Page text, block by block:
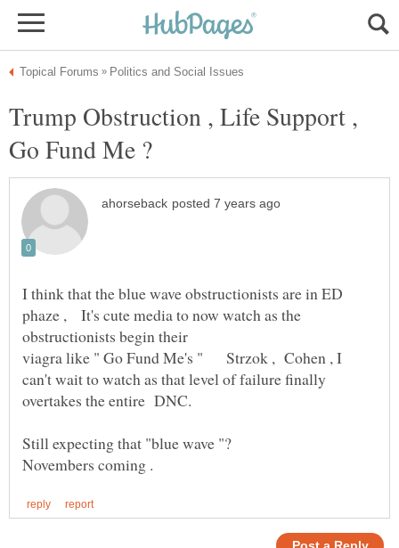
Trump Obstruction , Life Support ,
I think that the blue wave obstructionists are in ED
phaze , It's cute media to now watch as the
viagra like " Go Fund Me's " Strzok , Cohen , I
can't wait to watch as that level of failure finally
Still expecting that "blue wave "?